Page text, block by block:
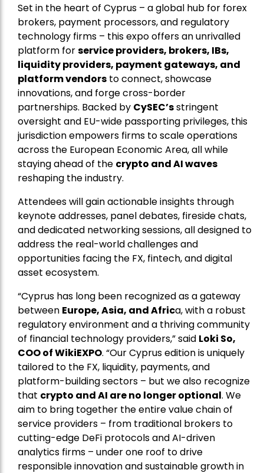
Set in the heart of Cyprus – a global hub for forex
brokers, payment processors, and regulatory
technology firms – this expo offers an unrivalled
platform forservice providers, brokers, IBs,
liquidity providers, payment gateways, and
platform vendors to connect, showcase
innovations, and forge cross-border
partnerships. Backed by CySEC’sstringent
oversight and EU-wide passporting privileges, this
jurisdiction empowers firms to scale operations
across the European Economic Area, all while
staying ahead of the crypto and AI waves
reshaping the industry.
Attendees will gain actionable insights through
keynote addresses, panel debates, fireside chats,
and dedicated networking sessions, all designed to
address the real-world challenges and
opportunities facing the FX, fintech, and digital
asset ecosystem.
“Cyprus has long been recognized as a gateway
between Europe, Asia, and Africa, with a robust
regulatory environment and a thriving community
of financial technology providers,” said Loki So,
COO of WikiEXPO. “Our Cyprus edition is uniquely
tailored to the FX, liquidity, payments, and
platform-building sectors – but we also recognize
that crypto and AI are no longer optional. We
aim to bring together the entire value chain of
service providers – from traditional brokers to
cutting-edge DeFi protocols and AI-driven
analytics firms – under one roof to drive
responsible innovation and sustainable growth in